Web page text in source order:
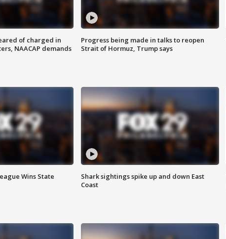
of charged in
NAACAP demands
Progress being made in talks to reopen
Strait of Hormuz, Trump says
Wins State
Shark sightings spike up and down East
Coast